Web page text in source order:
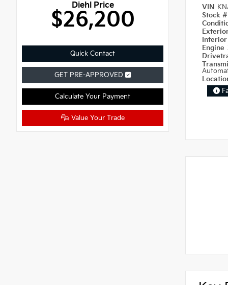
Diehl Price
$26,200
Quick Contact
GET PRE-APPROVED
Calculate Your Payment
Value Your Trade
VIN
Stock
Engine